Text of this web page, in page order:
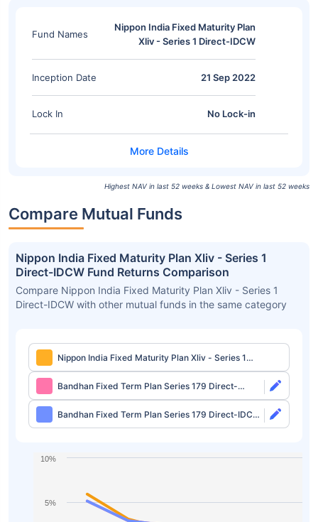
Fund Names
Nippon India Fixed Maturity Plan
Xliv - Series 1 Direct-IDCW
Inception Date 21 Sep 2022
Lock In No Lock-in
Highest NAV in last 52 weeks & Lowest NAV in last 52 weeks
Compare Mutual Funds
Nippon India Fixed Maturity Plan Xliv - Series 1
Direct-IDCW Fund Returns Comparison
Compare Nippon India Fixed Maturity Plan Xliv - Series 1
Direct-IDCW with other mutual funds in the same category
Nippon India Fixed Maturity Plan Xliv - Series 1
Direct-IDCW
Bandhan Fixed Term Plan Series 179 Direct-
Growth
Bandhan Fixed Term Plan Series 179 Direct-IDCW
Half Yearly
5%
10%